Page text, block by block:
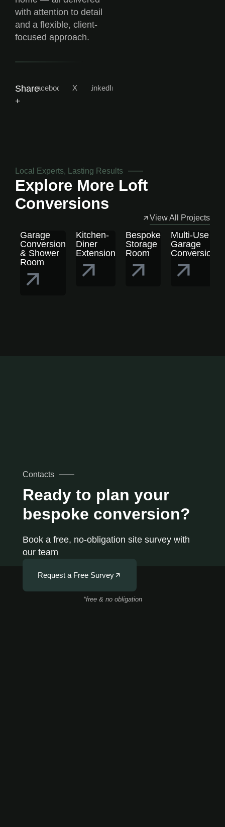
with attention to detail
and a flexible, client-
focused approach.
Share
+
Facebook X LinkedIn
Local Experts, Lasting Results
Explore More Loft
Conversions
View All Projects
Garage
Conversion
& Shower
Room
Kitchen-
Diner
Extension
Bespoke
Storage
Room
Multi-Use
Garage
Conversion
Contacts
Ready to plan your
bespoke conversion?
Book a free, no-obligation site survey with
our team
Request a Free Survey